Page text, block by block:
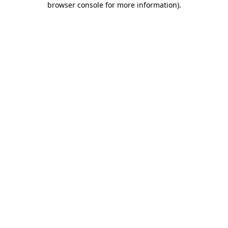
browser console for more information).